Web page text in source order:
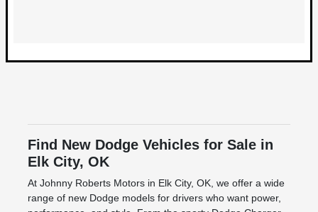
Find New Dodge Vehicles for Sale in
Elk City, OK
At Johnny Roberts Motors in Elk City, OK, we offer a wide
range of new Dodge models for drivers who want power,